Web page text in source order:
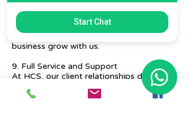
We focus on delivering detailed reporting
and tracking of your daily and weekly
progress reports. You can witness your
business grow with us.
9. Full Service and Support
At HCS, our client relationships do not
start at 9 a.m. and end at 6 p.m. The
relationships stay, and we strive to deliver
Start Chat